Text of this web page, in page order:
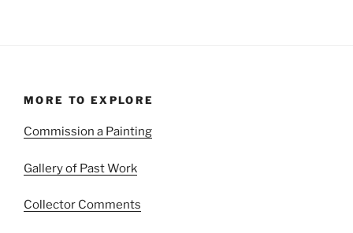
MORE TO EXPLORE
Commission a Painting
Gallery of Past Work
Collector Comments